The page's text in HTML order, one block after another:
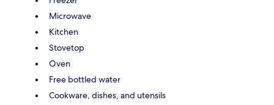
Microwave
Kitchen
Stovetop
Oven
Free bottled water
Cookware, dishes, and utensils